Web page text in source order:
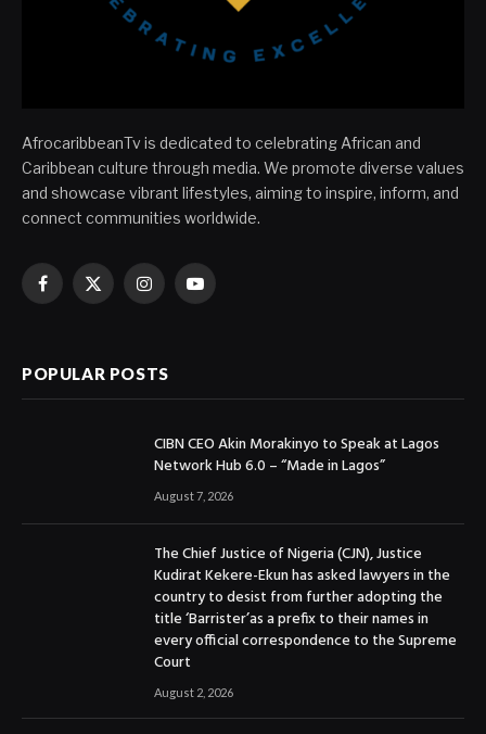
AfrocaribbeanTv is dedicated to celebrating African and
Caribbean culture through media. We promote diverse values
and showcase vibrant lifestyles, aiming to inspire, inform, and
connect communities worldwide.
Facebook
X
InstagramYouTube
POPULAR POSTS
CIBN CEO Akin Morakinyo to Speak at Lagos
Network Hub 6.0 – “Made in Lagos”
August 7, 2026
The Chief Justice of Nigeria (CJN), Justice
Kudirat Kekere-Ekun has asked lawyers in the
country to desist from further adopting the
title ‘Barrister’as a prefix to their names in
every official correspondence to the Supreme
Court
August 2, 2026